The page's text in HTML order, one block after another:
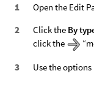
Open the Edit
Click the By
click the
Use the